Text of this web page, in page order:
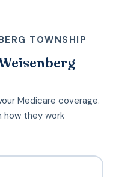
TOWNSHIP
Medicare coverage.
how they work